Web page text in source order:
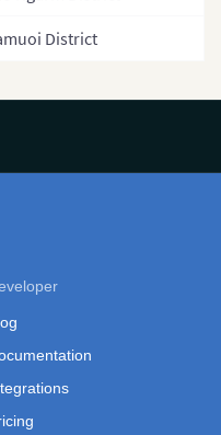
Philippines
Singapore
South Korea
District